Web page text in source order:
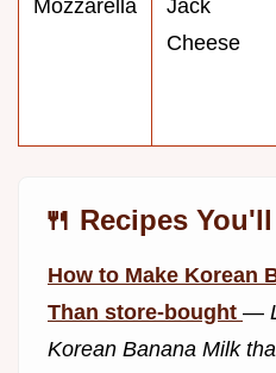
Mozzarella
Jack
Cheese
🍴 Recipes
How to Make Korean
Than store-bought —
Korean Banana Milk